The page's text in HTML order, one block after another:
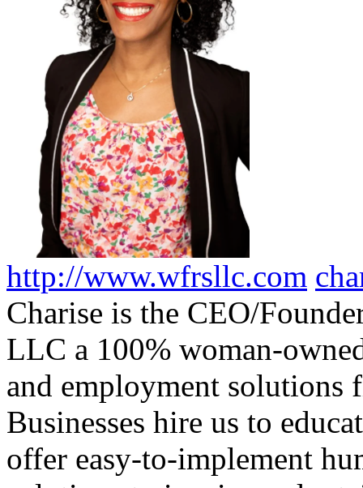
http://www.wfrsllc.com
Charise is the CEO/
LLC a 100% woman-
and employment solutions
Businesses hire us to
offer easy-to-implement